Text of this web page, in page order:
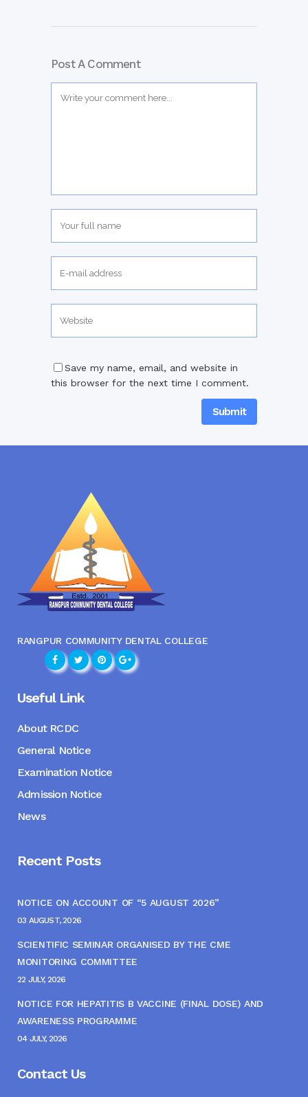
Post A Comment
Save my name, email, and website in
this browser for the next time I comment.
RANGPUR COMMUNITY DENTAL COLLEGE
Useful Link
About RCDC
General Notice
Examination Notice
Admission Notice
News
Recent Posts
NOTICE ON ACCOUNT OF “5 AUGUST 2026”
03 AUGUST, 2026
SCIENTIFIC SEMINAR ORGANISED BY THE CME
MONITORING COMMITTEE
22 JULY, 2026
NOTICE FOR HEPATITIS B VACCINE (FINAL DOSE) AND
AWARENESS PROGRAMME
04 JULY, 2026
Contact Us